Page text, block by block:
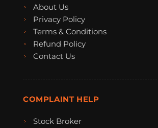
About Us
Privacy Policy
Terms & Conditions
Refund Policy
Contact Us
COMPLAINT HELP
Stock Broker